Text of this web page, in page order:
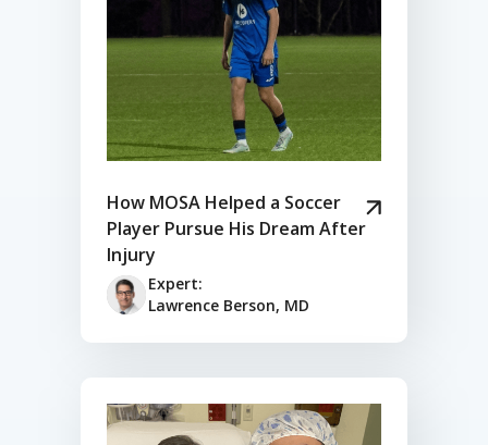
How MOSA Helped a Soccer
Player Pursue His Dream After
Injury
Expert:
Lawrence Berson, MD